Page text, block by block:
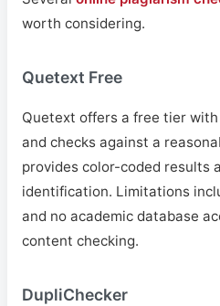
worth considering.
Quetext Free
Quetext offers a free tier
and checks against a
provides color-coded results
identification. Limitations
and no academic database
content checking.
DupliChecker